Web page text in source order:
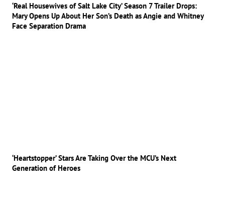
‘Real Housewives of Salt Lake City’ Season 7 Trailer Drops:
Mary Opens Up About Her Son’s Death as Angie and Whitney
Face Separation Drama
‘Heartstopper’ Stars Are Taking Over the MCU’s Next
Generation of Heroes